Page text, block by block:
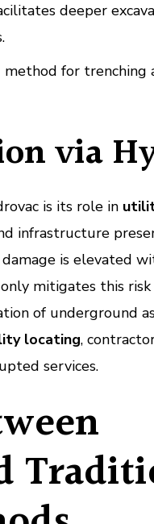
deeper
for trenching
via
is its role in
infrastructure
is elevated
mitigates this
of underground
locating,
services.